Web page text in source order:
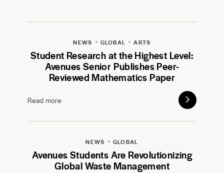
NEWS GLOBAL ARTS
Student Research at the Highest Level:
Avenues Senior Publishes Peer-
Reviewed Mathematics Paper
Read more
NEWS GLOBAL
Avenues Students Are Revolutionizing
Global Waste Management